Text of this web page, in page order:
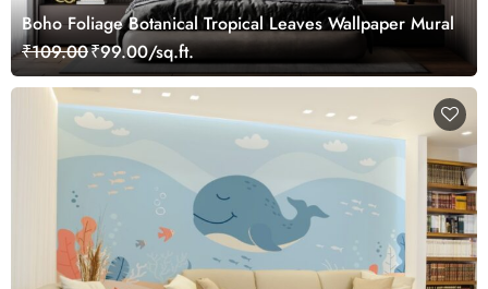
Boho Foliage Botanical Tropical Leaves Wallpaper Mural
₹109.00₹99.00/sq.ft.